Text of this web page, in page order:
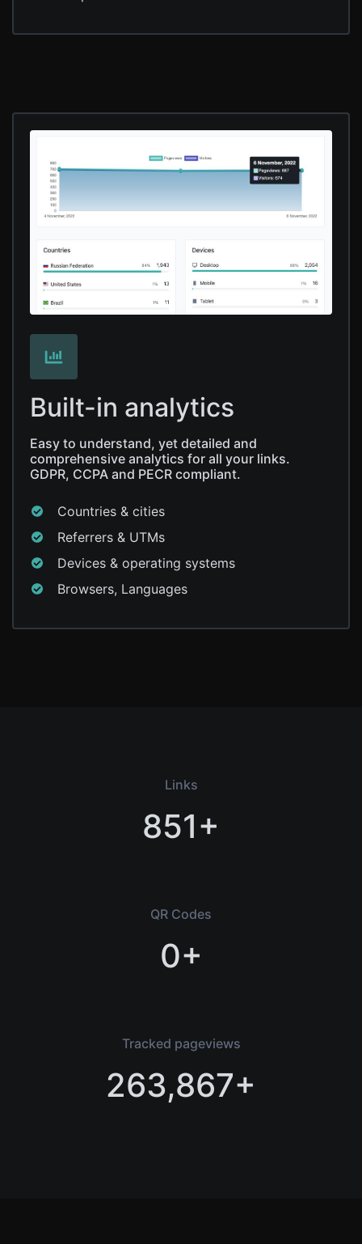
Built-in analytics
Easy to understand, yet detailed and
comprehensive analytics for all your links.
GDPR, CCPA and PECR compliant.
Countries & cities
Referrers & UTMs
Devices & operating systems
Browsers, Languages
Links
851+
QR Codes
0+
Tracked pageviews
263,867+